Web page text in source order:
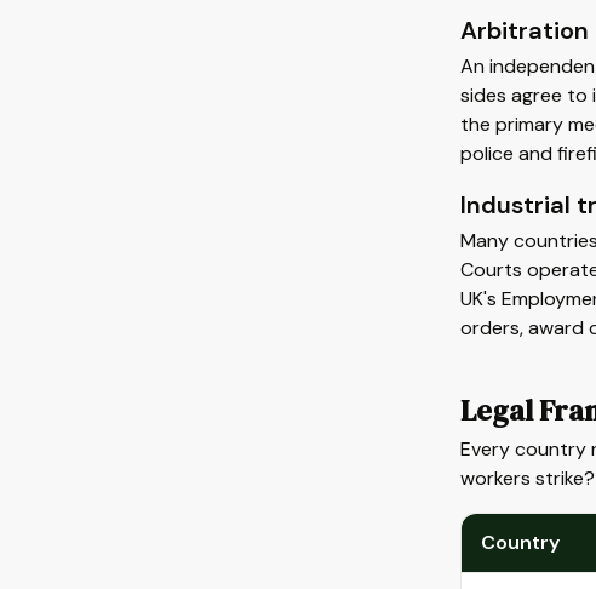
Arbitration
An
sides agree to
the primary
police and
Industrial
Many
Courts
UK's
orders, award
Legal
Every country
workers
Country